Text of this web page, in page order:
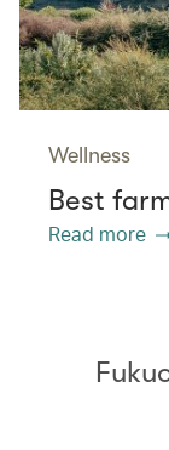
Wellness
Best
Read more